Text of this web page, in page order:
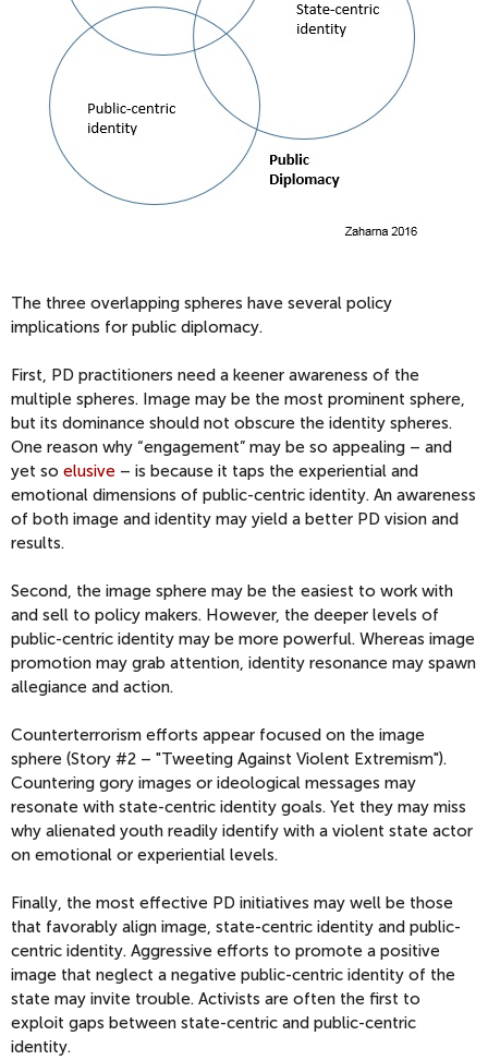
The three overlapping spheres have several policy
implications for public diplomacy.
First, PD practitioners need a keener awareness of the
multiple spheres. Image may be the most prominent sphere,
but its dominance should not obscure the identity spheres.
One reason why “engagement” may be so appealing – and
yet so elusive – is because it taps the experiential and
emotional dimensions of public-centric identity. An awareness
of both image and identity may yield a better PD vision and
results.
Second, the image sphere may be the easiest to work with
and sell to policy makers. However, the deeper levels of
public-centric identity may be more powerful. Whereas image
promotion may grab attention, identity resonance may spawn
allegiance and action.
Counterterrorism efforts appear focused on the image
sphere (Story #2 – "Tweeting Against Violent Extremism").
Countering gory images or ideological messages may
resonate with state-centric identity goals. Yet they may miss
why alienated youth readily identify with a violent state actor
on emotional or experiential levels.
Finally, the most effective PD initiatives may well be those
that favorably align image, state-centric identity and public-
centric identity. Aggressive efforts to promote a positive
image that neglect a negative public-centric identity of the
state may invite trouble. Activists are often the first to
exploit gaps between state-centric and public-centric
identity.